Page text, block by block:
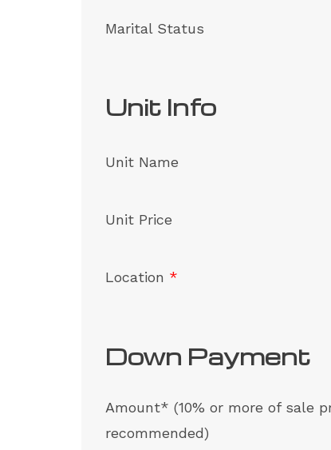
Marital Status
Unit Info
Unit Name
Unit Price
Location *
Down Payment
Amount* (10% or more of sale
recommended)